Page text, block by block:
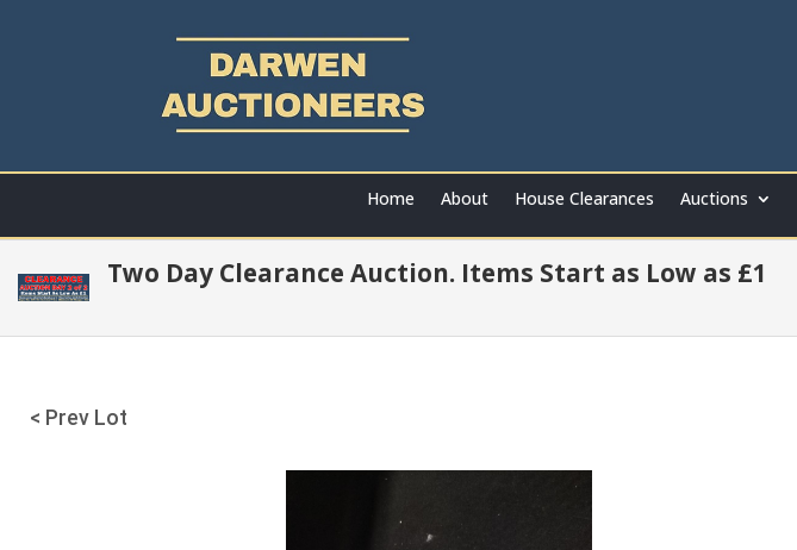
Home About House Clearances Auctions
Two Day Clearance Auction. Items Start as Low as £1
< Prev Lot